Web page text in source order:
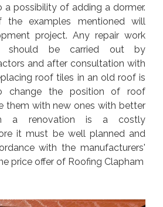
a possibility of adding a dormer.
the examples mentioned will
project. Any repair work
should be carried out by
and after consultation with
roof tiles in an old roof is
change the position of roof
them with new ones with better
a renovation is a costly
it must be well planned and
with the manufacturers'
price offer of Roofing Clapham